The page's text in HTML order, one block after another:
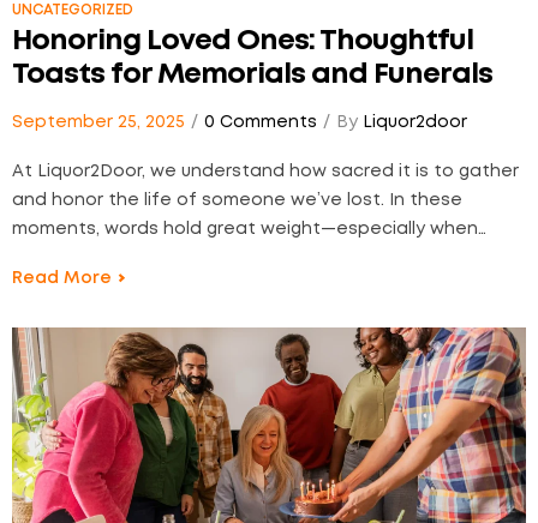
UNCATEGORIZED
Honoring Loved Ones: Thoughtful
Toasts for Memorials and Funerals
September 25, 2025 By Liquor2door
0 Comments
At Liquor2Door, we understand how sacred it is to gather
and honor the life of someone we’ve lost. In these
moments, words hold great weight—especially when
small, intimate memorial or a traditional funeral reception,
Read More